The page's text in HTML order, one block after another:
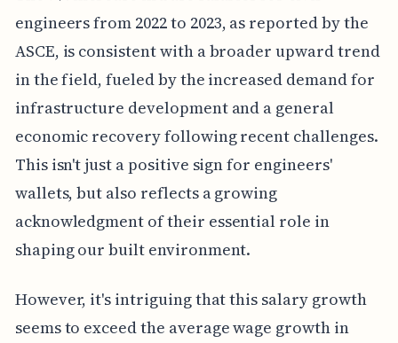
engineers from 2022 to 2023, as reported by the
ASCE, is consistent with a broader upward trend
in the field, fueled by the increased demand for
infrastructure development and a general
economic recovery following recent challenges.
This isn't just a positive sign for engineers'
wallets, but also reflects a growing
acknowledgment of their essential role in
shaping our built environment.
However, it's intriguing that this salary growth
seems to exceed the average wage growth in